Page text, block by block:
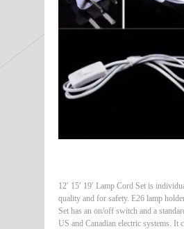
12′ 15′ 19′ Lamp Cord Set is
quality and for safety. E26 lamp
Set has an on/off switch and a
US and Canadian electric systems. It